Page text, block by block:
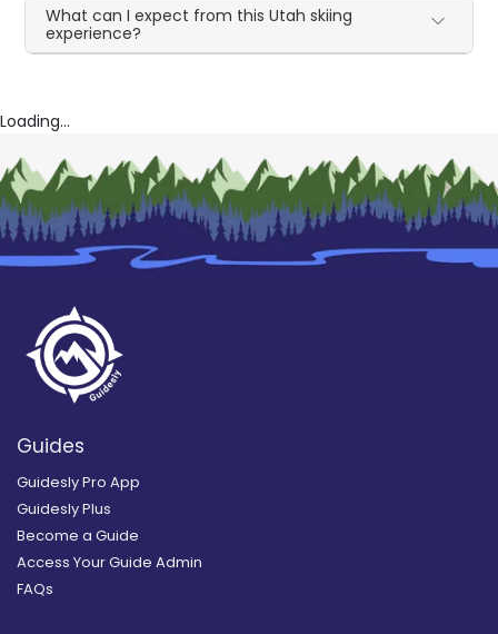
What can I expect from this Utah skiing
experience?
Loading...
Guides
Guidesly Pro App
Guidesly Plus
Become a Guide
Access Your Guide Admin
FAQs